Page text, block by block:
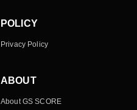
POLICY
Privacy Policy
ABOUT
About GS SCORE